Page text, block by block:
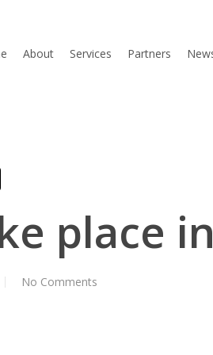
About Services Partners
place
No Comments